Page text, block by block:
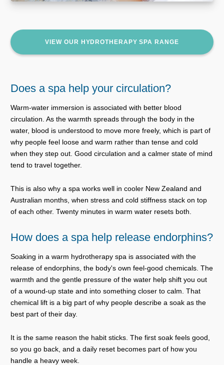
VIEW OUR HYDROTHERAPY SPA RANGE
Does a spa help your circulation?
Warm-water immersion is associated with better blood
circulation. As the warmth spreads through the body in the
water, blood is understood to move more freely, which is part of
why people feel loose and warm rather than tense and cold
when they step out. Good circulation and a calmer state of mind
tend to travel together.
This is also why a spa works well in cooler New Zealand and
Australian months, when stress and cold stiffness stack on top
of each other. Twenty minutes in warm water resets both.
How does a spa help release endorphins?
Soaking in a warm hydrotherapy spa is associated with the
release of endorphins, the body's own feel-good chemicals. The
warmth and the gentle pressure of the water help shift you out
of a wound-up state and into something closer to calm. That
chemical lift is a big part of why people describe a soak as the
best part of their day.
It is the same reason the habit sticks. The first soak feels good,
so you go back, and a daily reset becomes part of how you
handle a heavy week.